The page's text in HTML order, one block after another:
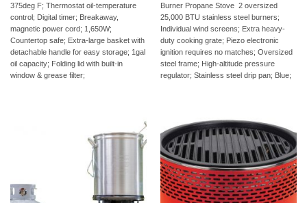
375deg F; Thermostat oil-temperature
control; Digital timer; Breakaway,
magnetic power cord; 1,650W;
Countertop safe; Extra-large basket with
detachable handle for easy storage; 1gal
oil capacity; Folding lid with built-in
window & grease filter;
Burner Propane Stove  2 oversized
25,000 BTU stainless steel burners;
Individual wind screens; Extra heavy-
duty cooking grate; Piezo electronic
ignition requires no matches; Oversized
steel frame; High-altitude pressure
regulator; Stainless steel drip pan; Blue;